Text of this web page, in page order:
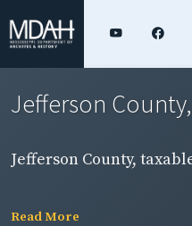
Jefferson
Jefferson County,
Read More